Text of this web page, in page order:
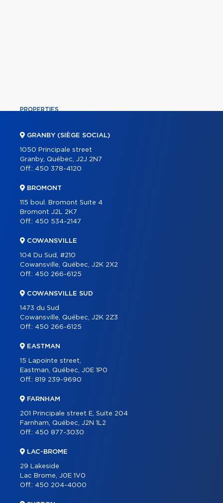
PROPERTIES
ABOUT
PARTNERS
BLOG
CONTACT
GRANBY (SIÈGE SOCIAL)
1050 Principale street
Granby, Québec, J2J 2N7
Off.: 450 378-4120
BROMONT
115 boul. Bromont Suite 4
Bromont J2L 2K7
Off.: 450 534-2147
COWANSVILLE
104 Du Sud, #210
Cowansville, Québec, J2K 2X2
Off.: 450 266-6125
COWANSVILLE SUD
1473 du Sud
Cowansville, Québec, J2K 2Z3
Off.: 450 266-6125
EASTMAN
15 Lapointe street,
Eastman, Québec, J0E 1P0
Off.: 819 239-9690
FARNHAM
201 Principale street E, Suite 204
Farnham, Québec, J2N 1L2
Off.: 450 877-3030
LAC-BROME
29 Lakeside
Lac Brome, J0E 1V0
Off.: 450 204-4000